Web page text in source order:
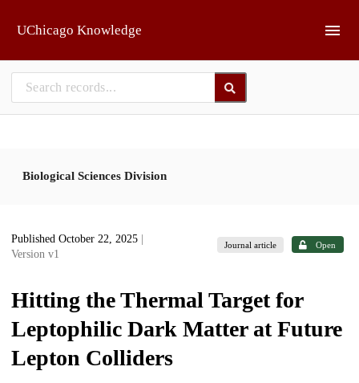
UChicago Knowledge
Biological Sciences Division
Published October 22, 2025
Version v1
Journal article Open
Hitting the Thermal Target for
Leptophilic Dark Matter at Future
Lepton Colliders